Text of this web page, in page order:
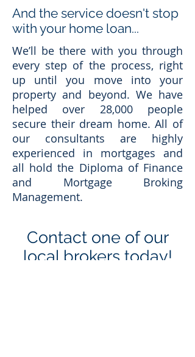
And the service doesn't stop
with your home loan...
We’ll be there with you through
every step of the process, right
up until you move into your
property and beyond. We have
helped over 28,000 people
secure their dream home. All of
our consultants are highly
experienced in mortgages and
all hold the Diploma of Finance
and Mortgage Broking
Management.
Contact one of our
local brokers today!